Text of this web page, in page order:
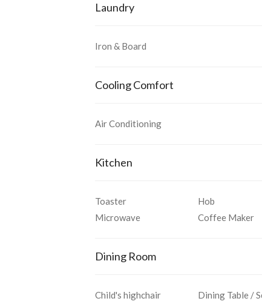
Laundry
Iron & Board
Cooling Comfort
Air Conditioning
Kitchen
Toaster Hob
Microwave
Coffee Maker
Dining Room
Child's highchair Dining Table /